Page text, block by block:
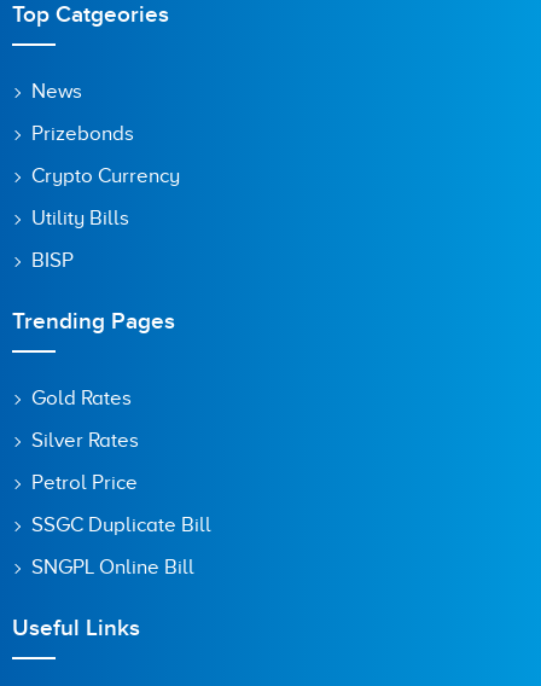
Top Catgeories
News
Prizebonds
Crypto Currency
Utility Bills
BISP
Trending Pages
Gold Rates
Silver Rates
Petrol Price
SSGC Duplicate Bill
SNGPL Online Bill
Useful Links